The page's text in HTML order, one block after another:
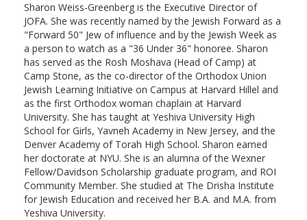
Sharon Weiss-Greenberg is the Executive Director of
JOFA. She was recently named by the Jewish Forward as a
"Forward 50" Jew of influence and by the Jewish Week as
a person to watch as a "36 Under 36" honoree. Sharon
has served as the Rosh Moshava (Head of Camp) at
Camp Stone, as the co-director of the Orthodox Union
Jewish Learning Initiative on Campus at Harvard Hillel and
as the first Orthodox woman chaplain at Harvard
University. She has taught at Yeshiva University High
School for Girls, Yavneh Academy in New Jersey, and the
Denver Academy of Torah High School. Sharon earned
her doctorate at NYU. She is an alumna of the Wexner
Fellow/Davidson Scholarship graduate program, and ROI
Community Member. She studied at The Drisha Institute
for Jewish Education and received her B.A. and M.A. from
Yeshiva University.